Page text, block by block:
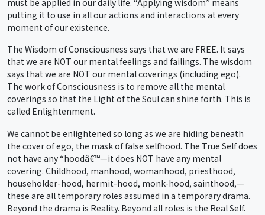
putting it to use in all our actions and interactions at every
moment of our existence.
The Wisdom of Consciousness says that we are FREE. It says
that we are NOT our mental feelings and failings. The wisdom
says that we are NOT our mental coverings (including ego).
The work of Consciousness is to remove all the mental
coverings so that the Light of the Soul can shine forth. This is
called Enlightenment.
We cannot be enlightened so long as we are hiding beneath
the cover of ego, the mask of false selfhood. The True Self does
not have any “hoodâ€™—it does NOT have any mental
covering. Childhood, manhood, womanhood, priesthood,
householder-hood, hermit-hood, monk-hood, sainthood,—
these are all temporary roles assumed in a temporary drama.
Beyond the drama is Reality. Beyond all roles is the Real Self.